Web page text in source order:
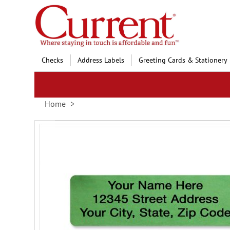
Skip
to
Content
Checks Address Labels Greeting Cards & Stationery
Home
Skip